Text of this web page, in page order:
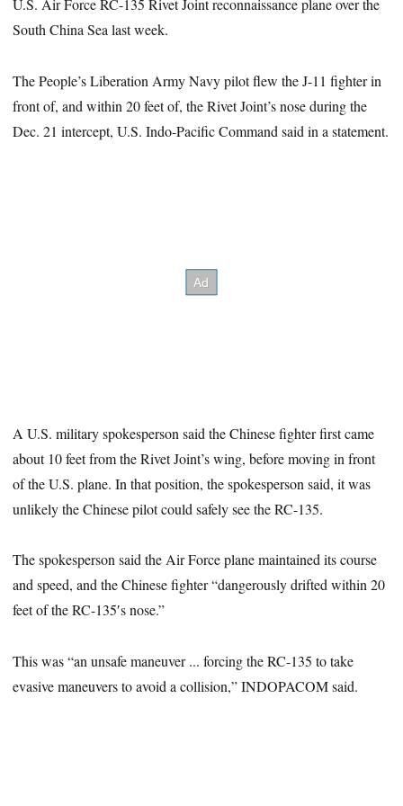
U.S. Air Force RC-135 Rivet Joint reconnaissance plane over the
South China Sea last week.
The People’s Liberation Army Navy pilot flew the J-11 fighter in
front of, and within 20 feet of, the Rivet Joint’s nose during the
Dec. 21 intercept, U.S. Indo-Pacific Command said in a statement.
A U.S. military spokesperson said the Chinese fighter first came
about 10 feet from the Rivet Joint’s wing, before moving in front
of the U.S. plane. In that position, the spokesperson said, it was
unlikely the Chinese pilot could safely see the RC-135.
The spokesperson said the Air Force plane maintained its course
and speed, and the Chinese fighter “dangerously drifted within 20
feet of the RC-135′s nose.”
This was “an unsafe maneuver ... forcing the RC-135 to take
evasive maneuvers to avoid a collision,” INDOPACOM said.